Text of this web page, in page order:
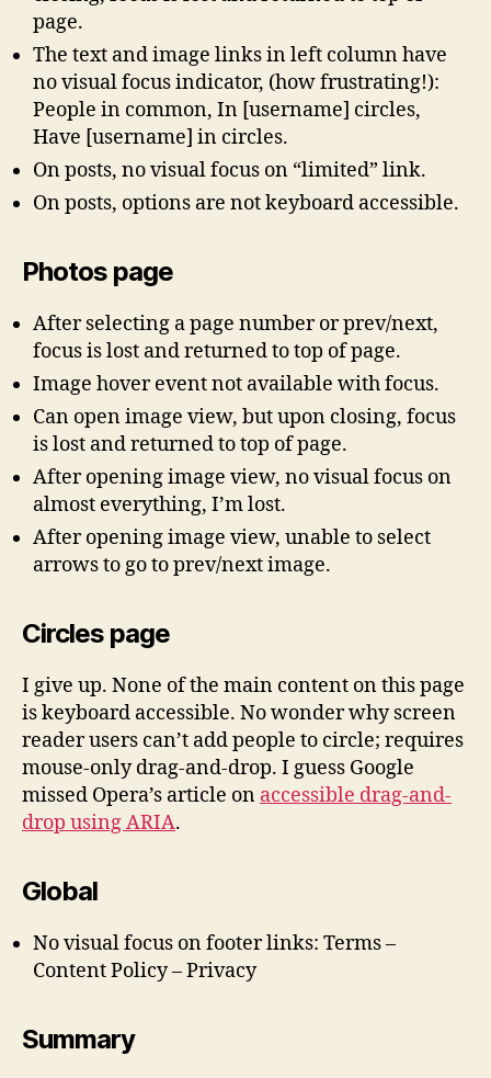
page.
The text and image links in left column have
no visual focus indicator, (how frustrating!):
People in common, In [username] circles,
Have [username] in circles.
On posts, no visual focus on “limited” link.
On posts, options are not keyboard accessible.
Photos page
After selecting a page number or prev/next,
focus is lost and returned to top of page.
Image hover event not available with focus.
Can open image view, but upon closing, focus
is lost and returned to top of page.
After opening image view, no visual focus on
almost everything, I’m lost.
After opening image view, unable to select
arrows to go to prev/next image.
Circles page
I give up. None of the main content on this page
is keyboard accessible. No wonder why screen
reader users can’t add people to circle; requires
mouse-only drag-and-drop. I guess Google
missed Opera’s article on accessible drag-and-
drop using ARIA.
Global
No visual focus on footer links: Terms –
Content Policy – Privacy
Summary